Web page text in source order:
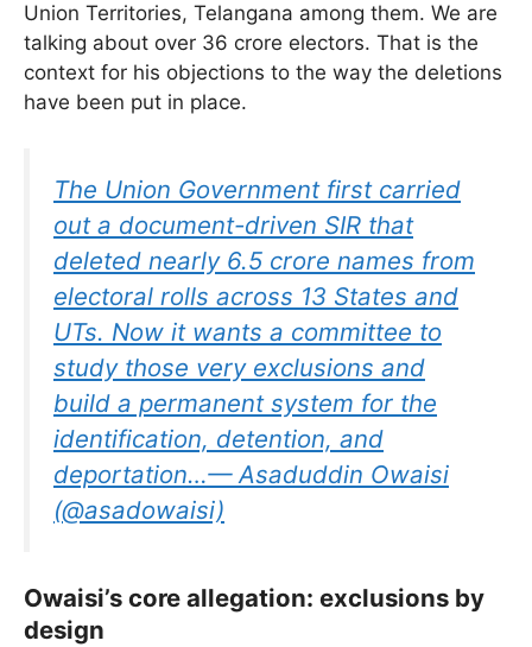
Union Territories, Telangana among them. We are
talking about over 36 crore electors. That is the
context for his objections to the way the deletions
have been put in place.
The Union Government first carried
out a document-driven SIR that
deleted nearly 6.5 crore names from
electoral rolls across 13 States and
UTs. Now it wants a committee to
study those very exclusions and
build a permanent system for the
identification, detention, and
deportation…— Asaduddin Owaisi
(@asadowaisi)
Owaisi’s core allegation: exclusions by
design